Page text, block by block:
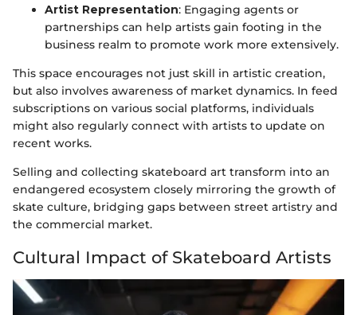
Artist Representation: Engaging agents or
partnerships can help artists gain footing in the
business realm to promote work more extensively.
This space encourages not just skill in artistic creation,
but also involves awareness of market dynamics. In feed
subscriptions on various social platforms, individuals
might also regularly connect with artists to update on
recent works.
Selling and collecting skateboard art transform into an
endangered ecosystem closely mirroring the growth of
skate culture, bridging gaps between street artistry and
the commercial market.
Cultural Impact of Skateboard Artists